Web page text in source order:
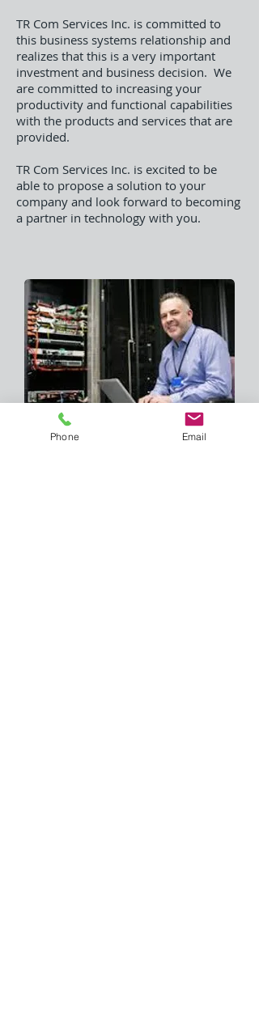
TR Com Services Inc. is committed to
this business systems relationship and
realizes that this is a very important
investment and business decision. We
are committed to increasing your
productivity and functional capabilities
with the products and services that are
provided.
TR Com Services Inc. is excited to be
able to propose a solution to your
company and look forward to becoming
a partner in technology with you.
Phone Email